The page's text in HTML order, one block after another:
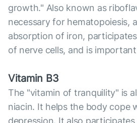
growth." Also known as
necessary for hematopoiesis,
absorption of iron,
of nerve cells, and is
Vitamin B3
The "vitamin of tranquility" is
niacin. It helps the body cope
depression. It also